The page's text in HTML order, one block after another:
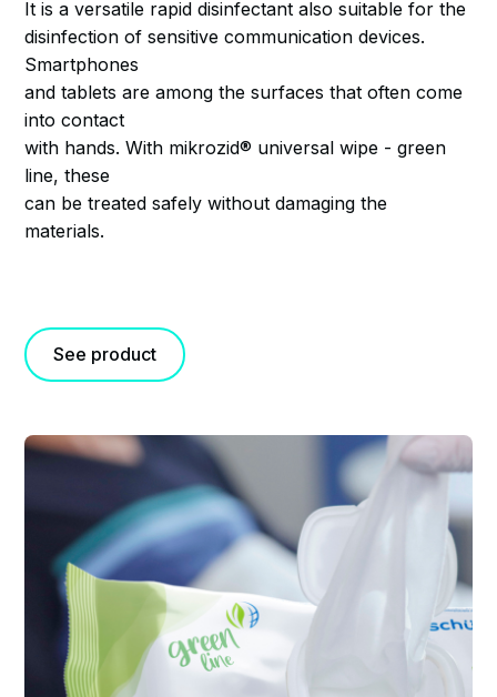
It is a versatile rapid disinfectant also suitable for the
disinfection of sensitive communication devices.
Smartphones
and tablets are among the surfaces that often come
into contact
with hands. With mikrozid® universal wipe - green
line, these
can be treated safely without damaging the
materials.
See product